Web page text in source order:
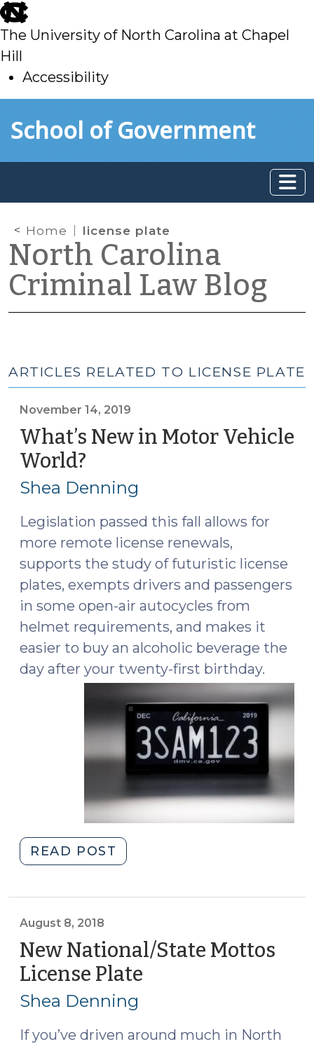
skip
to
main
The University of North Carolina at Chapel
Hill
Accessibility
toSchool of Government
Home license plate
North Carolina
Criminal Law Blog
ARTICLES RELATED TO LICENSE PLATE
November 14, 2019
What’s New in Motor Vehicle
World?
14,
2019)
Shea Denning
Legislation passed this fall allows for
more remote license renewals,
supports the study of futuristic license
plates, exempts drivers and passengers
in some open-air autocycles from
helmet requirements, and makes it
easier to buy an alcoholic beverage the
day after your twenty-first birthday.
READ POST
New
World?
(November
14,
2019)"
August 8, 2018
New National/State Mottos
License Plate
Shea Denning
If you’ve driven around much in North